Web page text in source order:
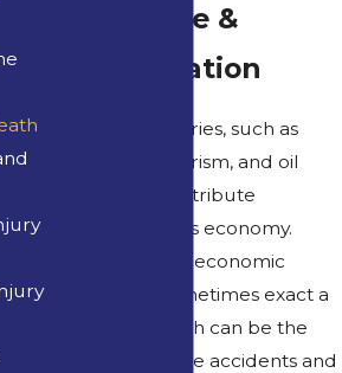
Get Justice &
Compensation
Louisiana industries, such as
agriculture, tourism, and oil
production, contribute
significantly to its economy.
However, great economic
success can sometimes exact a
hefty price, which can be the
risk of workplace accidents and